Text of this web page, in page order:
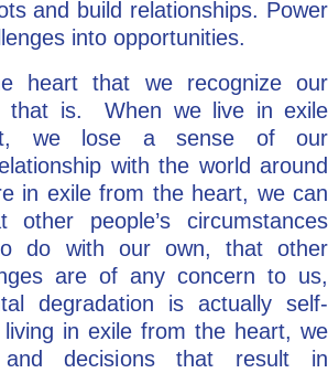
and build relationships. Power
into opportunities.
heart that we recognize our
that is. When we live in exile
we lose a sense of our
with the world around
in exile from the heart, we can
other people’s circumstances
do with our own, that other
are of any concern to us,
degradation is actually self-
living in exile from the heart, we
and decisions that result in